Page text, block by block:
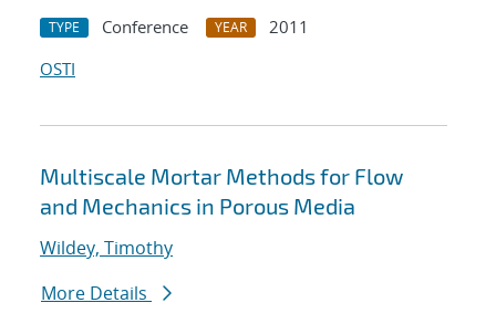
TYPE Conference YEAR
2011
OSTI
Multiscale Mortar Methods for Flow
and Mechanics in Porous Media
Wildey, Timothy
More Details